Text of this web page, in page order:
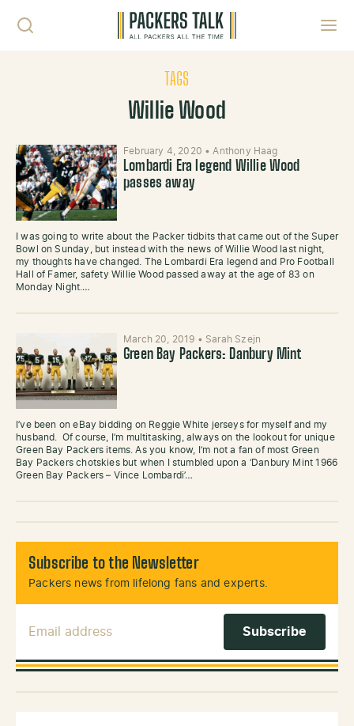
TAGS
Willie Wood
February 4, 2020 • Anthony Haag
Lombardi Era legend Willie Wood
passes away
I was going to write about the Packer tidbits that came out of the Super
Bowl on Sunday, but instead with the news of Willie Wood last night,
my thoughts have changed. The Lombardi Era legend and Pro Football
Hall of Famer, safety Willie Wood passed away at the age of 83 on
Monday Night.…
March 20, 2019 • Sarah Szejn
Green Bay Packers: Danbury Mint
I’ve been on eBay bidding on Reggie White jerseys for myself and my
husband. Of course, I’m multitasking, always on the lookout for unique
Green Bay Packers items. As you know, I’m not a fan of most Green
Bay Packers chotskies but when I stumbled upon a ‘Danbury Mint 1966
Green Bay Packers – Vince Lombardi’…
Subscribe to the Newsletter
Packers news from lifelong fans and experts.